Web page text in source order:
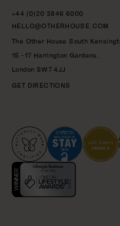
+44 (0)20 3846 6000
HELLO@OTHERHOUSE.COM
The Other House South
15 -17 Harrington Gardens,
London SW7 4JJ
GET DIRECTIONS